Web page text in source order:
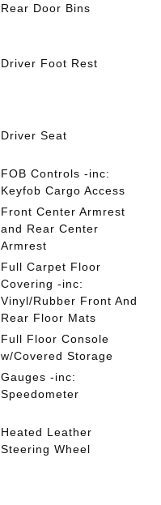
Rear Door Bins
Driver Foot Rest
Driver Seat
FOB Controls -inc:
Keyfob Cargo Access
Front Center Armrest
and Rear Center
Armrest
Full Carpet Floor
Covering -inc:
Vinyl/Rubber Front And
Rear Floor Mats
Full Floor Console
w/Covered Storage
Gauges -inc:
Speedometer
Heated Leather
Steering Wheel